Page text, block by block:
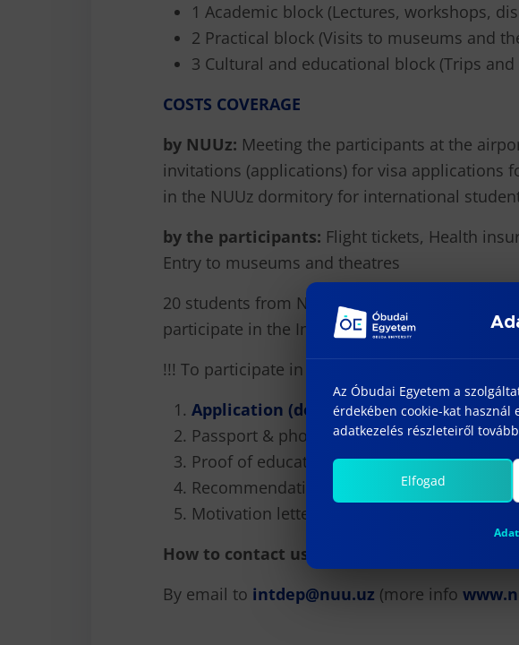
1 Academic block (Lectures, workshops,
2 Practical block (Visits to museums and
3 Cultural and educational block (Trips
COSTS COVERAGE
by NUUz: Meeting the participants at the
invitations (applications) for visa applications
in the NUUz dormitory for international
by the participants: Flight tickets, Health
Entry to museums and theatres
20 students from NUUz and partner
participate in the International Summer
!!! To participate in the selection process,
Application (docx)
Passport & photo
Proof of education
Recommendation letter
Motivation letter
How to contact us :
By email to intdep@nuu.uz (more info
Az Óbudai Egyetem a
érdekében cookie-kat használ
adatkezelés részleteiről
Elfogad